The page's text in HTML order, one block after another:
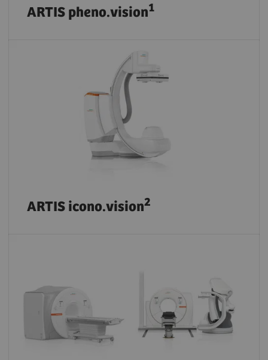
ARTIS pheno.vision1
ARTIS icono.vision2